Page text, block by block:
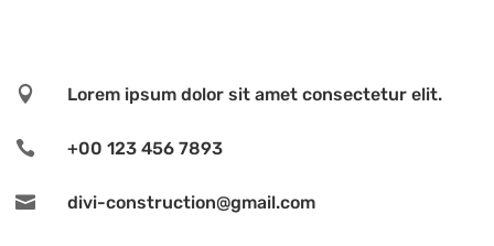
 Lorem ipsum dolor sit amet consectetur elit.
 +00 123 456 7893
 divi-construction@gmail.com